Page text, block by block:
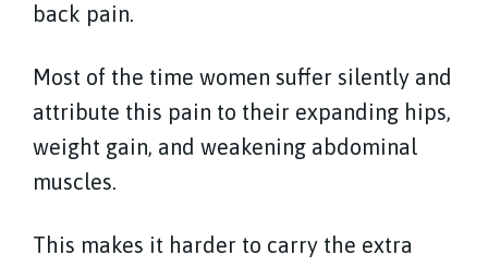
back pain.
Most of the time women suffer silently and
attribute this pain to their expanding hips,
weight gain, and weakening abdominal
muscles.
This makes it harder to carry the extra